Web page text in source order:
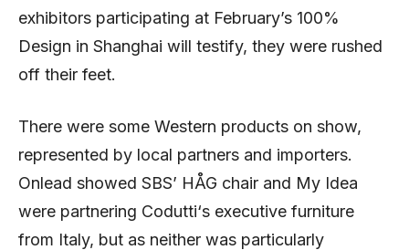
exhibitors participating at February’s 100%
Design in Shanghai will testify, they were rushed
off their feet.
There were some Western products on show,
represented by local partners and importers.
Onlead showed SBS’ HÅG chair and My Idea
were partnering Codutti‘s executive furniture
from Italy, but as neither was particularly